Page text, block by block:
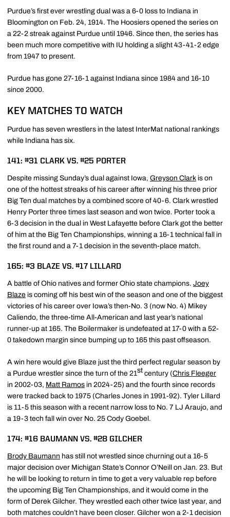
Purdue’s first ever wrestling dual was a 6-0 loss to Indiana in
Bloomington on Feb. 24, 1914. The Hoosiers opened the series on
a 22-2 streak against Purdue until 1946. Since then, the series has
been much more competitive with IU holding a slight 43-41-2 edge
from 1947 to present.
Purdue has gone 27-16-1 against Indiana since 1984 and 16-10
since 2000.
KEY MATCHES TO WATCH
Purdue has seven wrestlers in the latest InterMat national rankings
while Indiana has six.
141: #31 CLARK VS. #25 PORTER
Despite missing Sunday’s dual against Iowa, Greyson Clark is on
one of the hottest streaks of his career after winning his three prior
Big Ten dual matches by a combined score of 40-6. Clark wrestled
Henry Porter three times last season and won twice. Porter took a
6-3 decision in the dual in West Lafayette before Clark got the better
of him at the Big Ten Championships, winning a 16-1 technical fall in
the first round and a 7-1 decision in the seventh-place match.
165: #3 BLAZE VS. #17 LILLARD
A battle of Ohio natives and former Ohio state champions. Joey
Blaze is coming off his best win of the season and one of the biggest
victories of his career over Iowa’s then-No. 3 (now No. 4) Mikey
Caliendo, the three-time All-American and last year’s national
runner-up at 165. The Boilermaker is undefeated at 17-0 with a 52-
0 takedown margin since bumping up to 165 this past offseason.
A win here would give Blaze just the third perfect regular season by
a Purdue wrestler since the turn of the 21st century (Chris Fleeger
in 2002-03, Matt Ramos in 2024-25) and the fourth since records
were tracked back to 1975 (Charles Jones in 1991-92). Tyler Lillard
is 11-5 this season with a recent narrow loss to No. 7 LJ Araujo, and
a 19-3 tech fall win over No. 25 Cody Goebel.
174: #16 BAUMANN VS. #28 GILCHER
Brody Baumann has still not wrestled since churning out a 16-5
major decision over Michigan State’s Connor O’Neill on Jan. 23. But
he will be looking to return in time to get a very valuable rep before
the upcoming Big Ten Championships, and it would come in the
form of Derek Gilcher. They wrestled each other twice last year, and
both matches couldn’t have been closer. Gilcher won a 2-1 decision